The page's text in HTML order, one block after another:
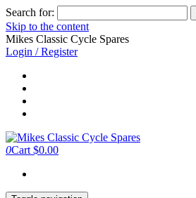
Search for:
Skip to the content
Mikes Classic Cycle Spares
Login / Register
0Cart $0.00